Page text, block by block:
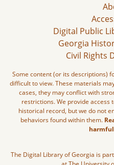
Digital Public
Georgia
Civil Rights
Some content (or its descriptions)
difficult to view. These materials
cases, they may conflict with
restrictions. We provide
historical record, but we do not
behaviors found within them.
The Digital Library of Georgia is